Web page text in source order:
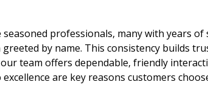
seasoned professionals, many with years
by name. This consistency builds
team offers dependable, friendly
are key reasons customers